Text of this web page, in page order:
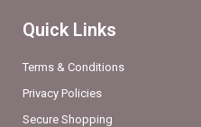
Quick Links
Terms & Conditions
Privacy Policies
Secure Shopping